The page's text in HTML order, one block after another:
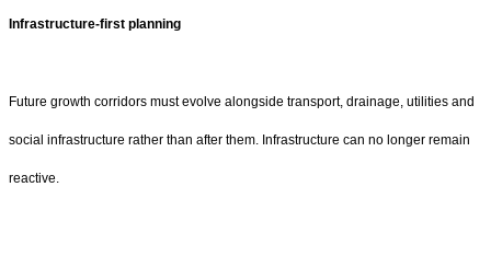
Infrastructure-first planning
Future growth corridors must evolve alongside transport, drainage, utilities and
social infrastructure rather than after them. Infrastructure can no longer remain
reactive.